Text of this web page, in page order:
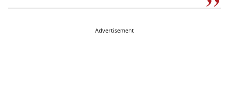
Advertisement